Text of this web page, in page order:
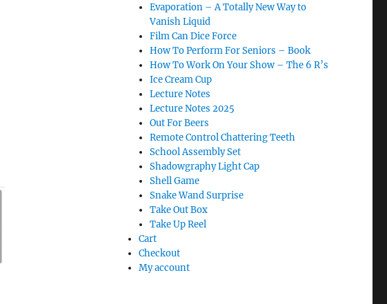
Evaporation – A Totally New Way to
Vanish Liquid
Film Can Dice Force
How To Perform For Seniors – Book
How To Work On Your Show – The 6 R’s
Ice Cream Cup
Lecture Notes
Lecture Notes 2025
Out For Beers
Remote Control Chattering Teeth
School Assembly Set
Shadowgraphy Light Cap
Shell Game
Snake Wand Surprise
Take Out Box
Take Up Reel
Cart
Checkout
My account